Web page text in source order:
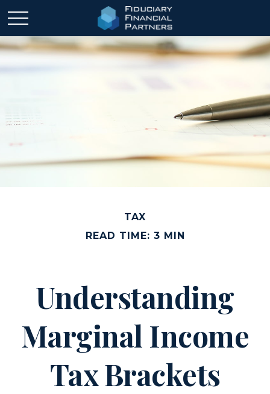
TAX
READ TIME: 3 MIN
Understanding
Marginal Income
Tax Brackets